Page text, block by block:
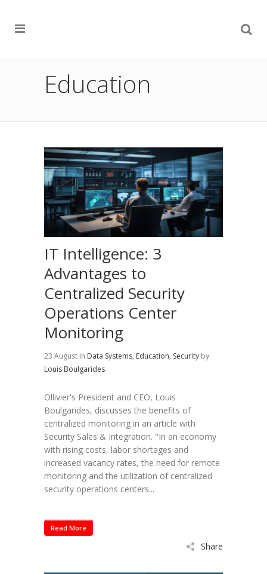
Education
IT Intelligence: 3
Advantages to
Centralized Security
Operations Center
Monitoring
23 August in Data Systems, Education, Security by
Louis Boulgarides
Ollivier's President and CEO, Louis
Boulgarides, discusses the benefits of
centralized monitoring in an article with
Security Sales & Integration. "In an economy
with rising costs, labor shortages and
increased vacancy rates, the need for remote
monitoring and the utilization of centralized
security operations centers...
Read More
Share